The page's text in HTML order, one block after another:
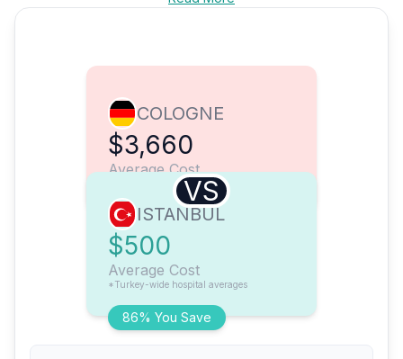
COLOGNE
$3,660
Average Cost
VS
86% You Save
ISTANBUL
$500
Average Cost
*Turkey-wide hospital averages